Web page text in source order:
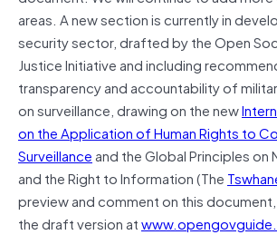
areas. A new section is currently in
security sector, drafted by the Open
Justice Initiative and including
transparency and accountability of
on surveillance, drawing on the new
on the Application of Human Rights to
Surveillanceand the Global Principles on
and the Right to Information (The
preview and comment on this
the draft version at